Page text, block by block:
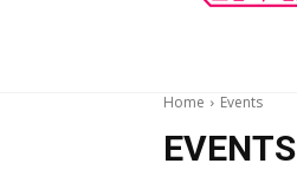
Home Events
EVENTS